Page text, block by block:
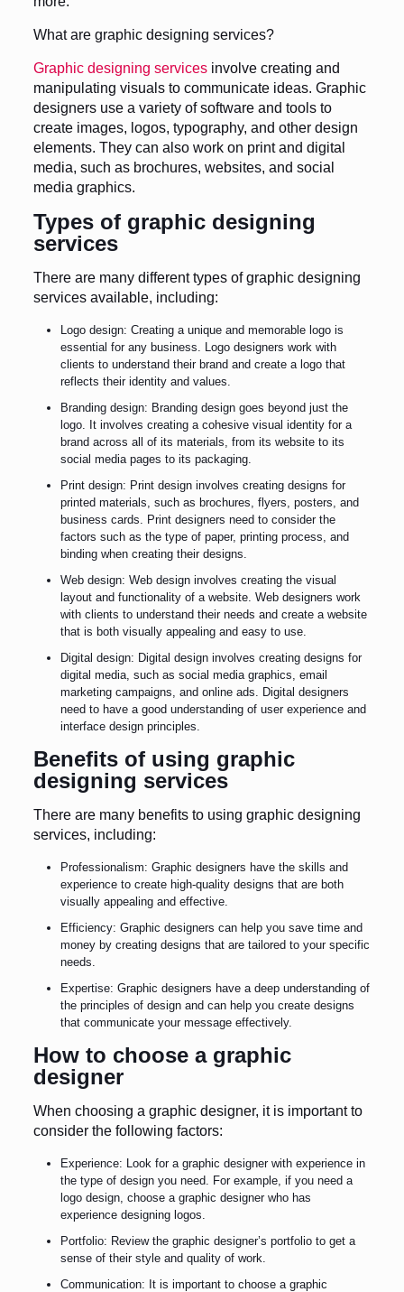
What are graphic designing services?
Graphic designing servicesinvolve creating and
manipulating visuals to communicate ideas. Graphic
designers use a variety of software and tools to
create images, logos, typography, and other design
elements. They can also work on print and digital
media, such as brochures, websites, and social
media graphics.
Types of graphic designing
services
There are many different types of graphic designing
services available, including:
Logo design: Creating a unique and memorable logo is
essential for any business. Logo designers work with
clients to understand their brand and create a logo that
reflects their identity and values.
Branding design: Branding design goes beyond just the
logo. It involves creating a cohesive visual identity for a
brand across all of its materials, from its website to its
social media pages to its packaging.
Print design: Print design involves creating designs for
printed materials, such as brochures, flyers, posters, and
business cards. Print designers need to consider the
factors such as the type of paper, printing process, and
binding when creating their designs.
Web design: Web design involves creating the visual
layout and functionality of a website. Web designers work
with clients to understand their needs and create a website
that is both visually appealing and easy to use.
Digital design: Digital design involves creating designs for
digital media, such as social media graphics, email
marketing campaigns, and online ads. Digital designers
need to have a good understanding of user experience and
interface design principles.
Benefits of using graphic
designing services
There are many benefits to using graphic designing
services, including:
Professionalism: Graphic designers have the skills and
experience to create high-quality designs that are both
visually appealing and effective.
Efficiency: Graphic designers can help you save time and
money by creating designs that are tailored to your specific
needs.
Expertise: Graphic designers have a deep understanding of
the principles of design and can help you create designs
that communicate your message effectively.
How to choose a graphic
designer
When choosing a graphic designer, it is important to
consider the following factors:
Experience: Look for a graphic designer with experience in
the type of design you need. For example, if you need a
logo design, choose a graphic designer who has
experience designing logos.
Portfolio: Review the graphic designer’s portfolio to get a
sense of their style and quality of work.
Communication: It is important to choose a graphic